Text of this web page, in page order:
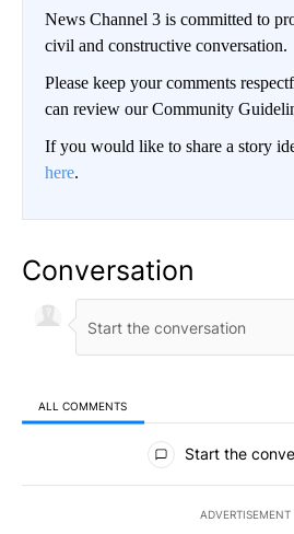
News Channel 3 is committed to
civil and constructive conversation.
Please keep your comments
can review our Community
If you would like to share a story
here.
Conversation
ALL COMMENTS
All Comments
Start the
ADVERTISEMENT